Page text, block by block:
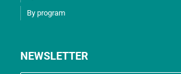
By program
NEWSLETTER